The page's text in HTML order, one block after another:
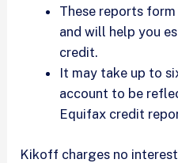
These reports
and will help you
credit.
It may take up to
account to be
Equifax credit
Kikoff charges no